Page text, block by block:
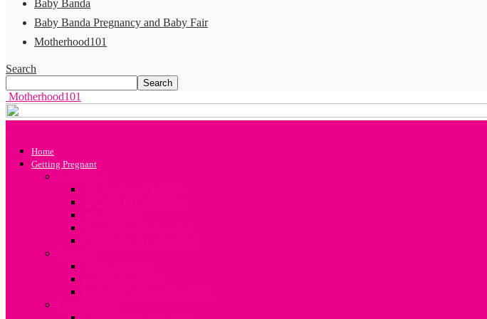
Baby Banda
Baby Banda Pregnancy and Baby Fair
Motherhood101
Search
Motherhood101
Home
Getting Pregnant